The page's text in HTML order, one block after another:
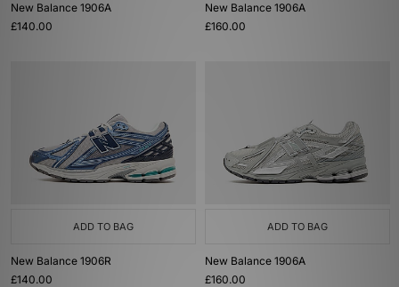
New Balance 1906A
£140.00
New Balance 1906A
£160.00
ADD TO BAG
New Balance 1906R
£140.00
ADD TO BAG
New Balance 1906A
£160.00